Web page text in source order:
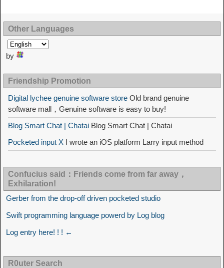
Other Languages
by
Friendship Promotion
Digital lychee genuine software store Old brand genuine
software mall，Genuine software is easy to buy!
Blog Smart Chat | Chatai Blog Smart Chat | Chatai
Pocketed input X I wrote an iOS platform Larry input method
Confucius said：Friends come from far away，
Exhilaration!
Gerber from the drop-off driven pocketed studio
Swift programming language powerd by Log blog
Log entry here! ! ! ←
R0uter Search